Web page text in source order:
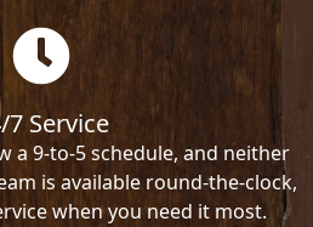
7 Service
a 9-to-5 schedule, and neither
is available round-the-clock,
when you need it most.